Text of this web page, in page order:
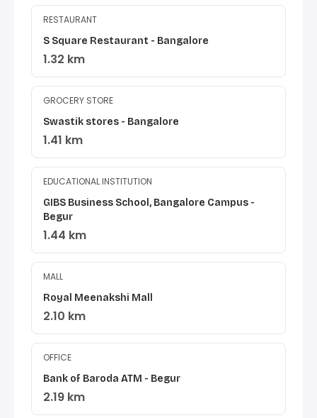
RESTAURANT
S Square Restaurant - Bangalore
1.32 km
GROCERY STORE
Swastik stores - Bangalore
1.41 km
EDUCATIONAL INSTITUTION
GIBS Business School, Bangalore Campus -
Begur
1.44 km
MALL
Royal Meenakshi Mall
2.10 km
OFFICE
Bank of Baroda ATM - Begur
2.19 km